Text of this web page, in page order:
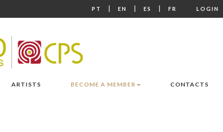
PT | EN | ES | FR LOGIN
ARTISTS BECOME A MEMBER CONTACTS